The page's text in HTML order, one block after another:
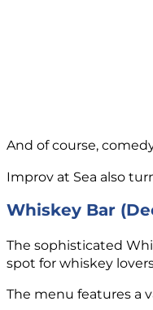
And of course,
Improv at Sea also
Whiskey Bar
The sophisticated
spot for whiskey
The menu features a